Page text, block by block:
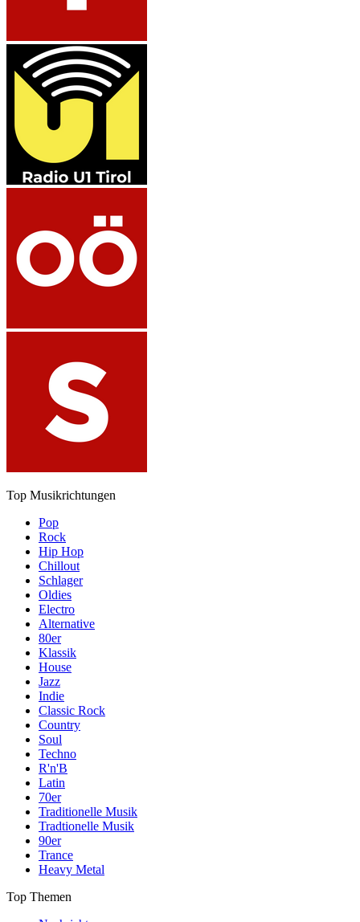
Top Musikrichtungen
Pop
Rock
Hip Hop
Chillout
Schlager
Oldies
Electro
Alternative
80er
Klassik
House
Jazz
Indie
Classic Rock
Country
Soul
Techno
R'n'B
Latin
70er
Traditionelle Musik
Tradtionelle Musik
90er
Trance
Heavy Metal
Top Themen